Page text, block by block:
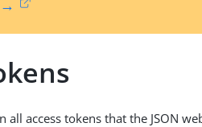
→
access tokens that the JSON